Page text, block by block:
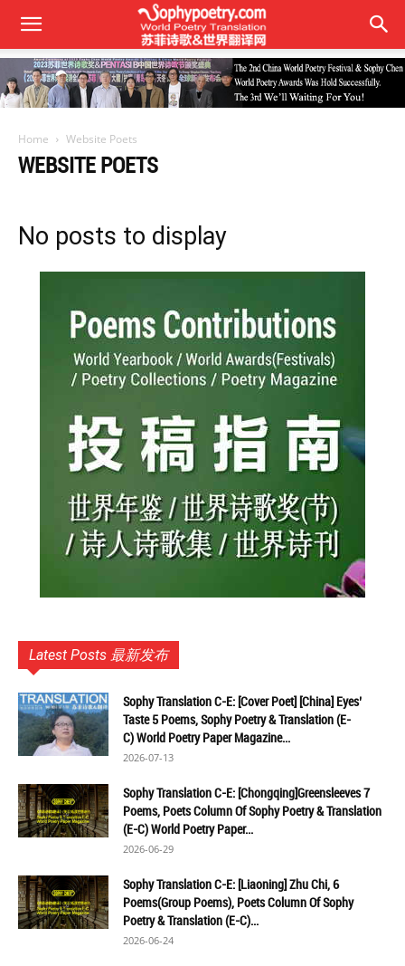
Home Website Poets
WEBSITE POETS
No posts to display
Latest Posts 最新发布
Sophy Translation C-E: [Cover Poet] [China] Eyes’
Taste 5 Poems, Sophy Poetry & Translation (E-
C) World Poetry Paper Magazine...
2026-07-13
Sophy Translation C-E: [Chongqing]Greensleeves 7
Poems, Poets Column Of Sophy Poetry & Translation
(E-C) World Poetry Paper...
2026-06-29
Sophy Translation C-E: [Liaoning] Zhu Chi, 6
Poems(Group Poems), Poets Column Of Sophy
Poetry & Translation (E-C)...
2026-06-24